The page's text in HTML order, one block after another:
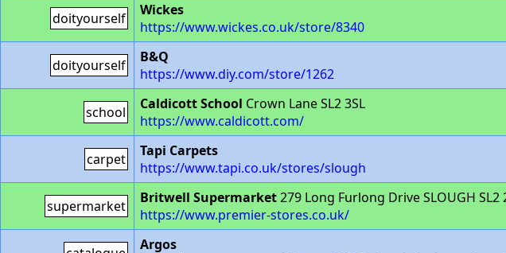
doityourself
Wickes
https://www.wickes.co.uk/store/8340
doityourself
B&Q
https://www.diy.com/store/1262
school Caldicott School Crown Lane SL2 3SL
https://www.caldicott.com/
carpet
Tapi Carpets
https://www.tapi.co.uk/stores/slough
supermarket Britwell Supermarket279 Long Furlong Drive SLOUGH SL2
https://www.premier-stores.co.uk/
Argos